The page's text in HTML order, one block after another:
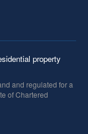
property
and regulated for a
of Chartered